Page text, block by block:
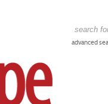
advanced